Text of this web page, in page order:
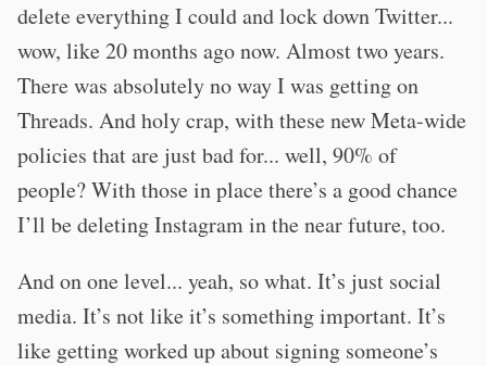
delete everything I could and lock down Twitter...
wow, like 20 months ago now. Almost two years.
There was absolutely no way I was getting on
Threads. And holy crap, with these new Meta-wide
policies that are just bad for... well, 90% of
people? With those in place there’s a good chance
I’ll be deleting Instagram in the near future, too.
And on one level... yeah, so what. It’s just social
media. It’s not like it’s something important. It’s
like getting worked up about signing someone’s